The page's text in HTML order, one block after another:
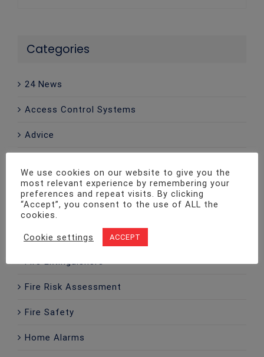
Categories
24 News
Access Control Systems
Advice
Company News
Emergency Lighting
Fire Alarms
Fire Extinguishers
Fire Risk Assessment
Fire Safety
Home Alarms
We use cookies on our website to give you the
most relevant experience by remembering your
preferences and repeat visits. By clicking
“Accept”, you consent to the use of ALL the
cookies.
Cookie settings ACCEPT